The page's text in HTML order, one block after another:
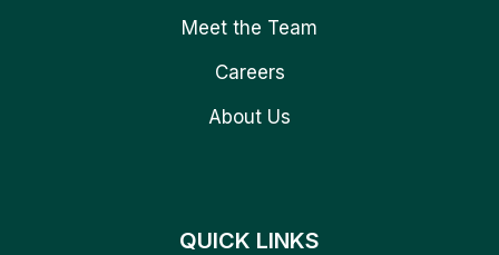
Meet the Team
Careers
About Us
QUICK LINKS